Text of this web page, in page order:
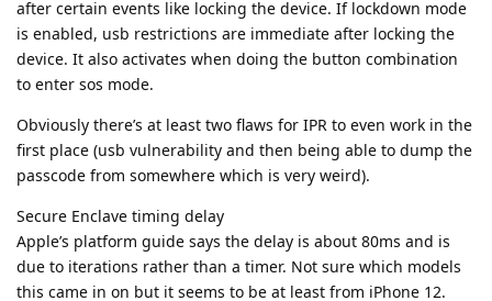
after certain events like locking the device. If lockdown mode
is enabled, usb restrictions are immediate after locking the
device. It also activates when doing the button combination
to enter sos mode.
Obviously there’s at least two flaws for IPR to even work in the
first place (usb vulnerability and then being able to dump the
passcode from somewhere which is very weird).
Secure Enclave timing delay
Apple’s platform guide says the delay is about 80ms and is
due to iterations rather than a timer. Not sure which models
this came in on but it seems to be at least from iPhone 12.